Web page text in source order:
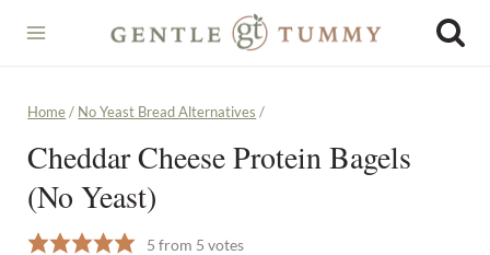
content
Home / No Yeast Bread Alternatives /
Cheddar Cheese Protein Bagels
(No Yeast)
5 from 5 votes